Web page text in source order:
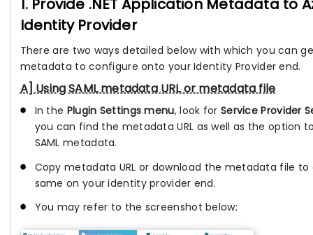
1. Provide .NET Application Metadata to
Identity Provider
There are two ways detailed below with which you can
metadata to configure onto your Identity Provider end.
A] Using SAML metadata URL or metadata file
In the Plugin Settings menu, look for Service Provider
you can find the metadata URL as well as the option
SAML metadata.
Copy metadata URL or download the metadata file
same on your identity provider end.
You may refer to the screenshot below: